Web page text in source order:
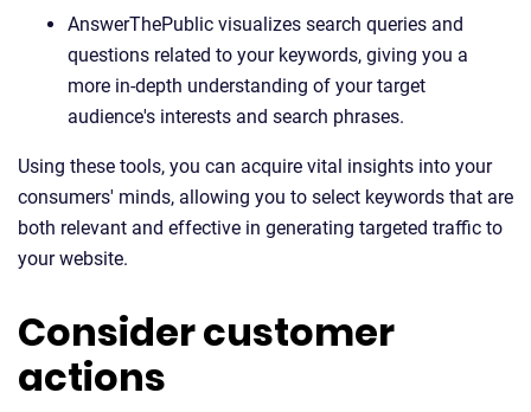
AnswerThePublic visualizes search queries and
questions related to your keywords, giving you a
more in-depth understanding of your target
audience's interests and search phrases.
Using these tools, you can acquire vital insights into your
consumers' minds, allowing you to select keywords that are
both relevant and effective in generating targeted traffic to
your website.
Consider customer
actions